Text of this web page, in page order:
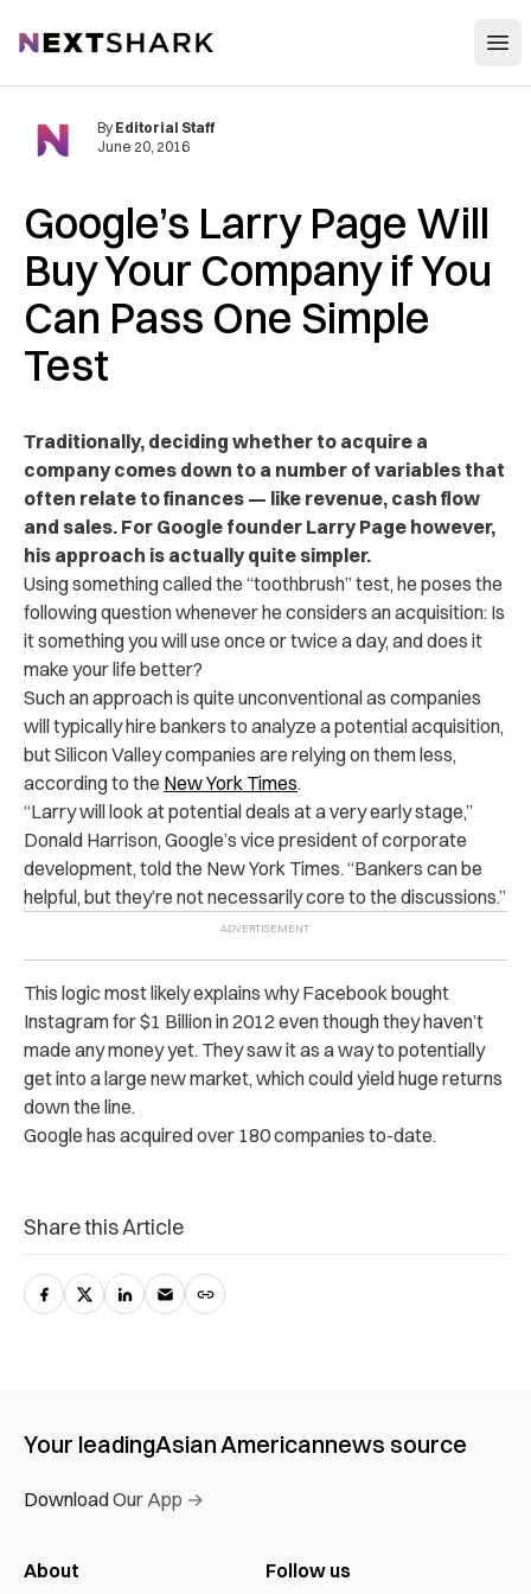
NextShark
Google’s Larry Page Will
Buy Your Company if You
Can Pass One Simple
Test
By Editorial Staff
June 20, 2016
Traditionally, deciding whether to acquire a
company comes down to a number of variables that
often relate to finances — like revenue, cash flow
and sales. For Google founder Larry Page however,
his approach is actually quite simpler.
Using something called the “toothbrush” test, he poses the
following question whenever he considers an acquisition: Is
it something you will use once or twice a day, and does it
make your life better?
Such an approach is quite unconventional as companies
will typically hire bankers to analyze a potential acquisition,
but Silicon Valley companies are relying on them less,
according to the New York Times.
“Larry will look at potential deals at a very early stage,”
Donald Harrison, Google’s vice president of corporate
development, told the New York Times. “Bankers can be
helpful, but they’re not necessarily core to the discussions.”
This logic most likely explains why Facebook bought
Instagram for $1 Billion in 2012 even though they haven’t
made any money yet. They saw it as a way to potentially
get into a large new market, which could yield huge returns
down the line.
Google has acquired over 180 companies to-date.
Share this Article
Your leadingAsian Americannews source
Download Our App →
About Follow us